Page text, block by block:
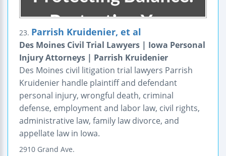
23. Parrish Kruidenier, et al
Des Moines Civil Trial Lawyers | Iowa Personal
Injury Attorneys | Parrish Kruidenier
Des Moines civil litigation trial lawyers Parrish
Kruidenier handle plaintiff and defendant
personal injury, wrongful death, criminal
defense, employment and labor law, civil rights,
administrative law, family law divorce, and
appellate law in Iowa.
2910 Grand Ave.